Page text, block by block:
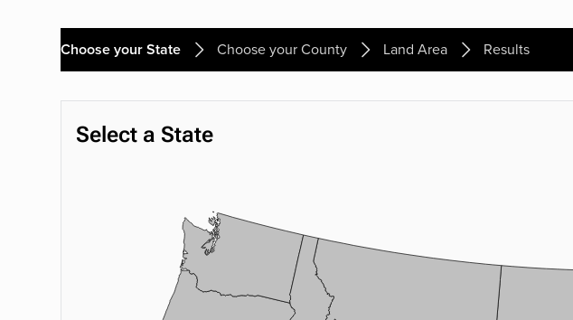
Choose your State Choose your County Land Area Results